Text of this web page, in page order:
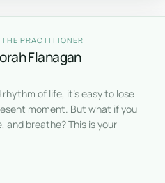
PRACTITIONER
Flanagan
of life, it’s easy to lose
moment. But what if you
and breathe? This is your